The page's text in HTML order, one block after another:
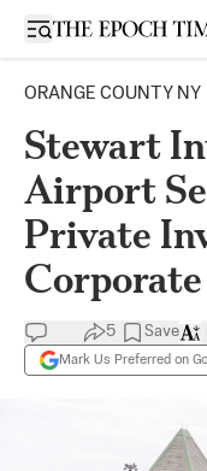
Open sidebar
ORANGE COUNTY NY
Stewart
Airport
Private
5 Save
Mark Us Preferred on